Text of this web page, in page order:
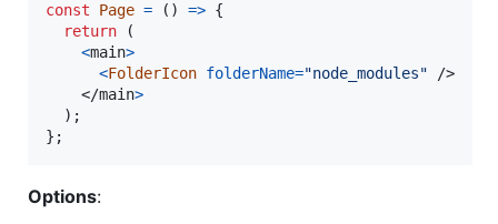
const Page = ( ) => {
return
(
<main>
<FolderIcon folderName="node_modules"
/>
</main>
) ;
} ;
Options: